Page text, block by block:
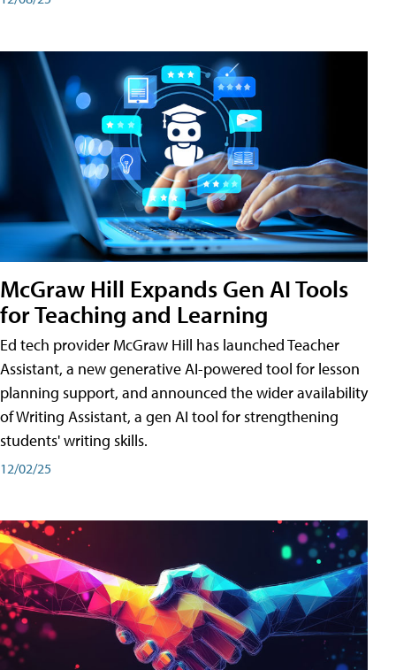
McGraw Hill Expands Gen AI Tools
for Teaching and Learning
Ed tech provider McGraw Hill has launched Teacher
Assistant, a new generative AI-powered tool for lesson
planning support, and announced the wider availability
of Writing Assistant, a gen AI tool for strengthening
students' writing skills.
12/02/25